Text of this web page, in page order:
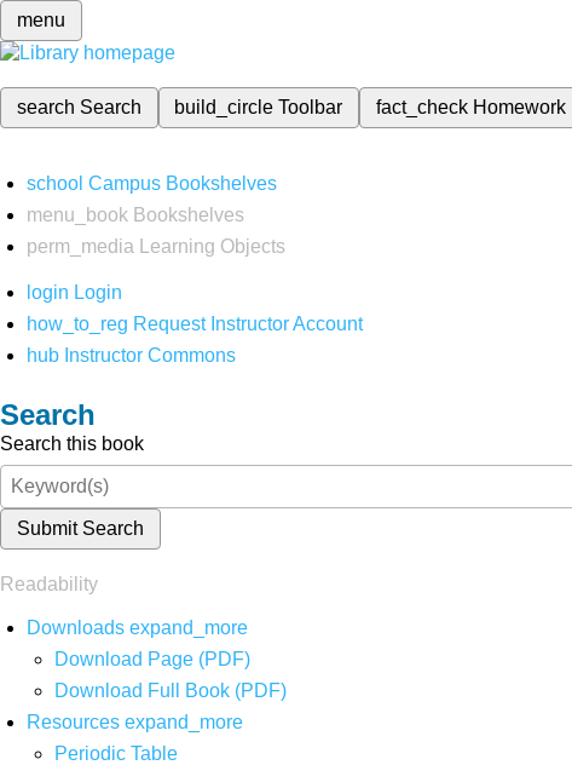
menu
search Search build_circleToolbar fact_check Homework
school Campus Bookshelves
menu_book Bookshelves
perm_media
Learning Objects
login Login
how_to_reg Request Instructor Account
hub Instructor Commons
Search
Search this book
Submit Search
Readability
Downloads expand_more
Download Page (PDF)
Download Full Book (PDF)
Resources expand_more
Periodic Table